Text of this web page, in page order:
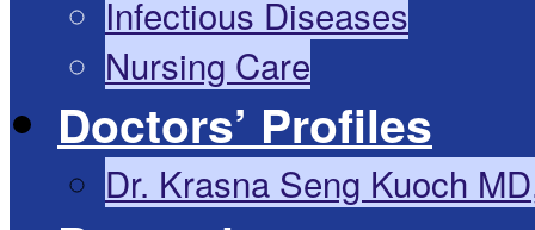
Infectious Diseases
Nursing Care
Doctors’ Profiles
Dr. Krasna Seng Kuoch